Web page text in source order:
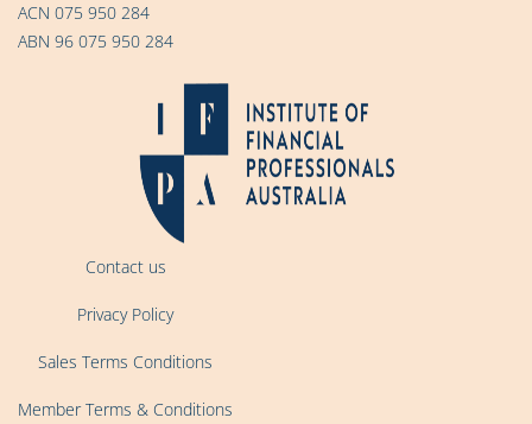
ACN 075 950 284
ABN 96 075 950 284
Contact us
Privacy Policy
Sales Terms Conditions
Member Terms & Conditions